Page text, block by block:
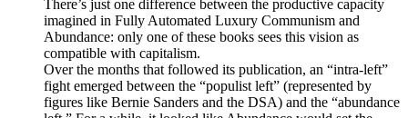
There’s just one difference between the productive capacity
imagined in Fully Automated Luxury Communism and
Abundance: only one of these books sees this vision as
compatible with capitalism.
Over the months that followed its publication, an “intra-left”
fight emerged between the “populist left” (represented by
figures like Bernie Sanders and the DSA) and the “abundance